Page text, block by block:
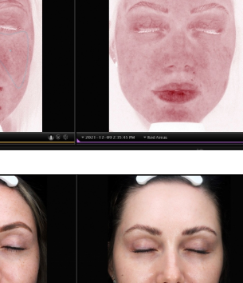
Colour
Laser Resurfacing
Treatment Care